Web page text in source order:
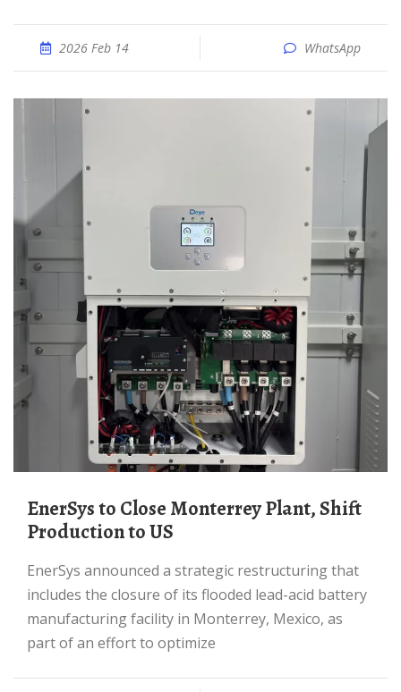
2026 Feb 14 WhatsApp
EnerSys to Close Monterrey Plant, Shift
Production to US
EnerSys announced a strategic restructuring that
includes the closure of its flooded lead-acid battery
manufacturing facility in Monterrey, Mexico, as
part of an effort to optimize